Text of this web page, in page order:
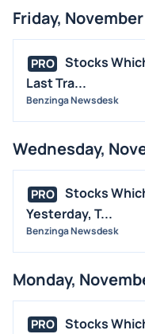
Friday,
PRO
Stocks
Last Tra...
Benzinga Newsdesk
Wednesday,
PRO
Stocks
Yesterday, T...
Benzinga Newsdesk
Monday,
PRO
Stocks